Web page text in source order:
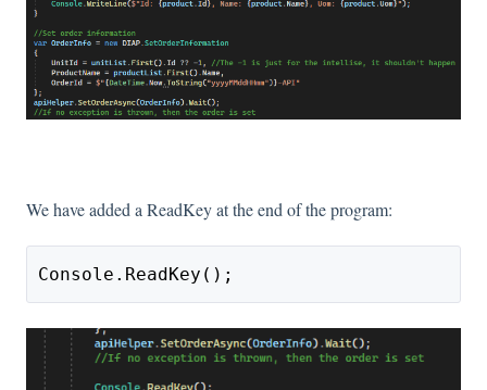
We have added a ReadKey at the end of the program:
Console.ReadKey();